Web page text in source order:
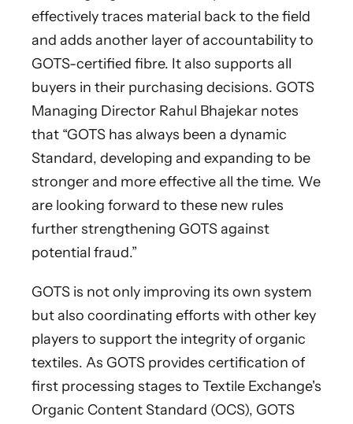
effectively traces material back to the field
and adds another layer of accountability to
GOTS-certified fibre. It also supports all
buyers in their purchasing decisions. GOTS
Managing Director Rahul Bhajekar notes
that “GOTS has always been a dynamic
Standard, developing and expanding to be
stronger and more effective all the time. We
are looking forward to these new rules
further strengthening GOTS against
potential fraud.”
GOTS is not only improving its own system
but also coordinating efforts with other key
players to support the integrity of organic
textiles. As GOTS provides certification of
first processing stages to Textile Exchange's
Organic Content Standard (OCS), GOTS